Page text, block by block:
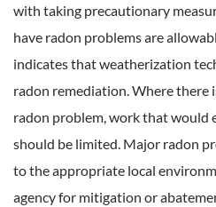
with taking precautionary
have radon problems are
indicates that weatherization
radon remediation. Where there
radon problem, work that would
should be limited. Major radon
to the appropriate local
agency for mitigation or